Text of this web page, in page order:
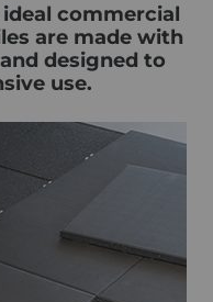
commercial
are made with
designed to
use.